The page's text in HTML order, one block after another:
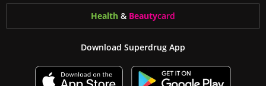
Health & Beautycard
Download Superdrug App